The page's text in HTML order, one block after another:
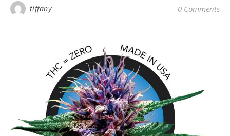
tiffany 0 Comments